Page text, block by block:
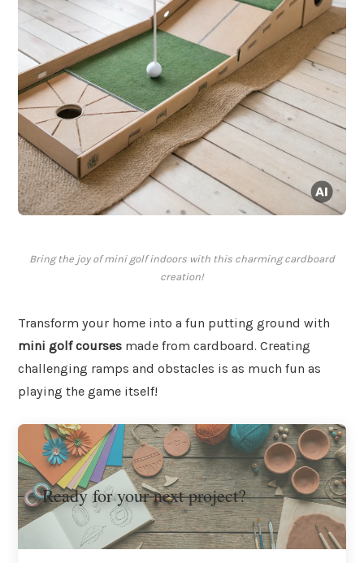
Bring the joy of mini golf indoors with this charming cardboard
creation!
Transform your home into a fun putting ground with
mini golf courses made from cardboard. Creating
challenging ramps and obstacles is as much fun as
playing the game itself!
Ready for your next project?